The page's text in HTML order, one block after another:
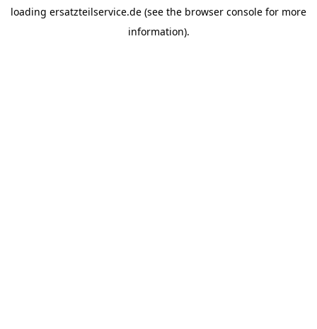
loading ersatzteilservice.de (see the browser console for more
information).